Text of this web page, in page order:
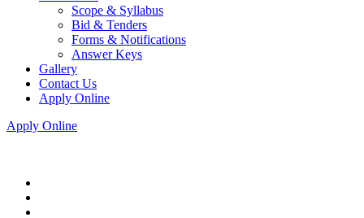
Scope & Syllabus
Bid & Tenders
Forms & Notifications
Answer Keys
Gallery
Contact Us
Apply Online
Apply Online